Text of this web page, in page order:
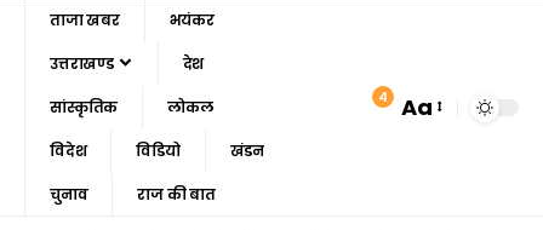
ताजा खबर भयंकर
उत्तराखण्ड देश
सांस्कृतिक लोकल
विदेश विडियो खंडन
चुनाव राज की बात
4 Aa